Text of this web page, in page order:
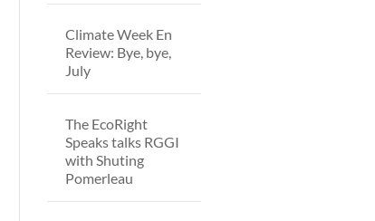
Climate Week En
Review: Bye, bye,
July
The EcoRight
Speaks talks RGGI
with Shuting
Pomerleau